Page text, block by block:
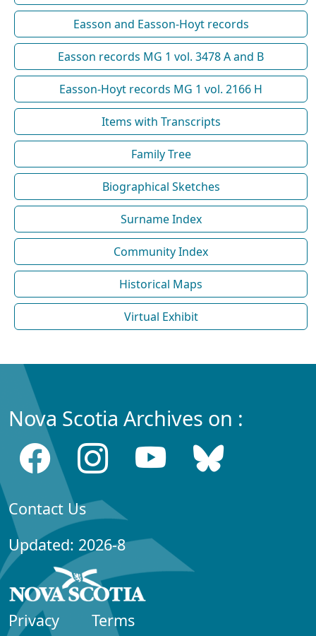
Easson and Easson-Hoyt records
Easson records MG 1 vol. 3478 A and B
Easson-Hoyt records MG 1 vol. 2166 H
Items with Transcripts
Family Tree
Biographical Sketches
Surname Index
Community Index
Historical Maps
Virtual Exhibit
Nova Scotia Archives on :
Contact Us
Updated: 2026-8
Privacy Terms